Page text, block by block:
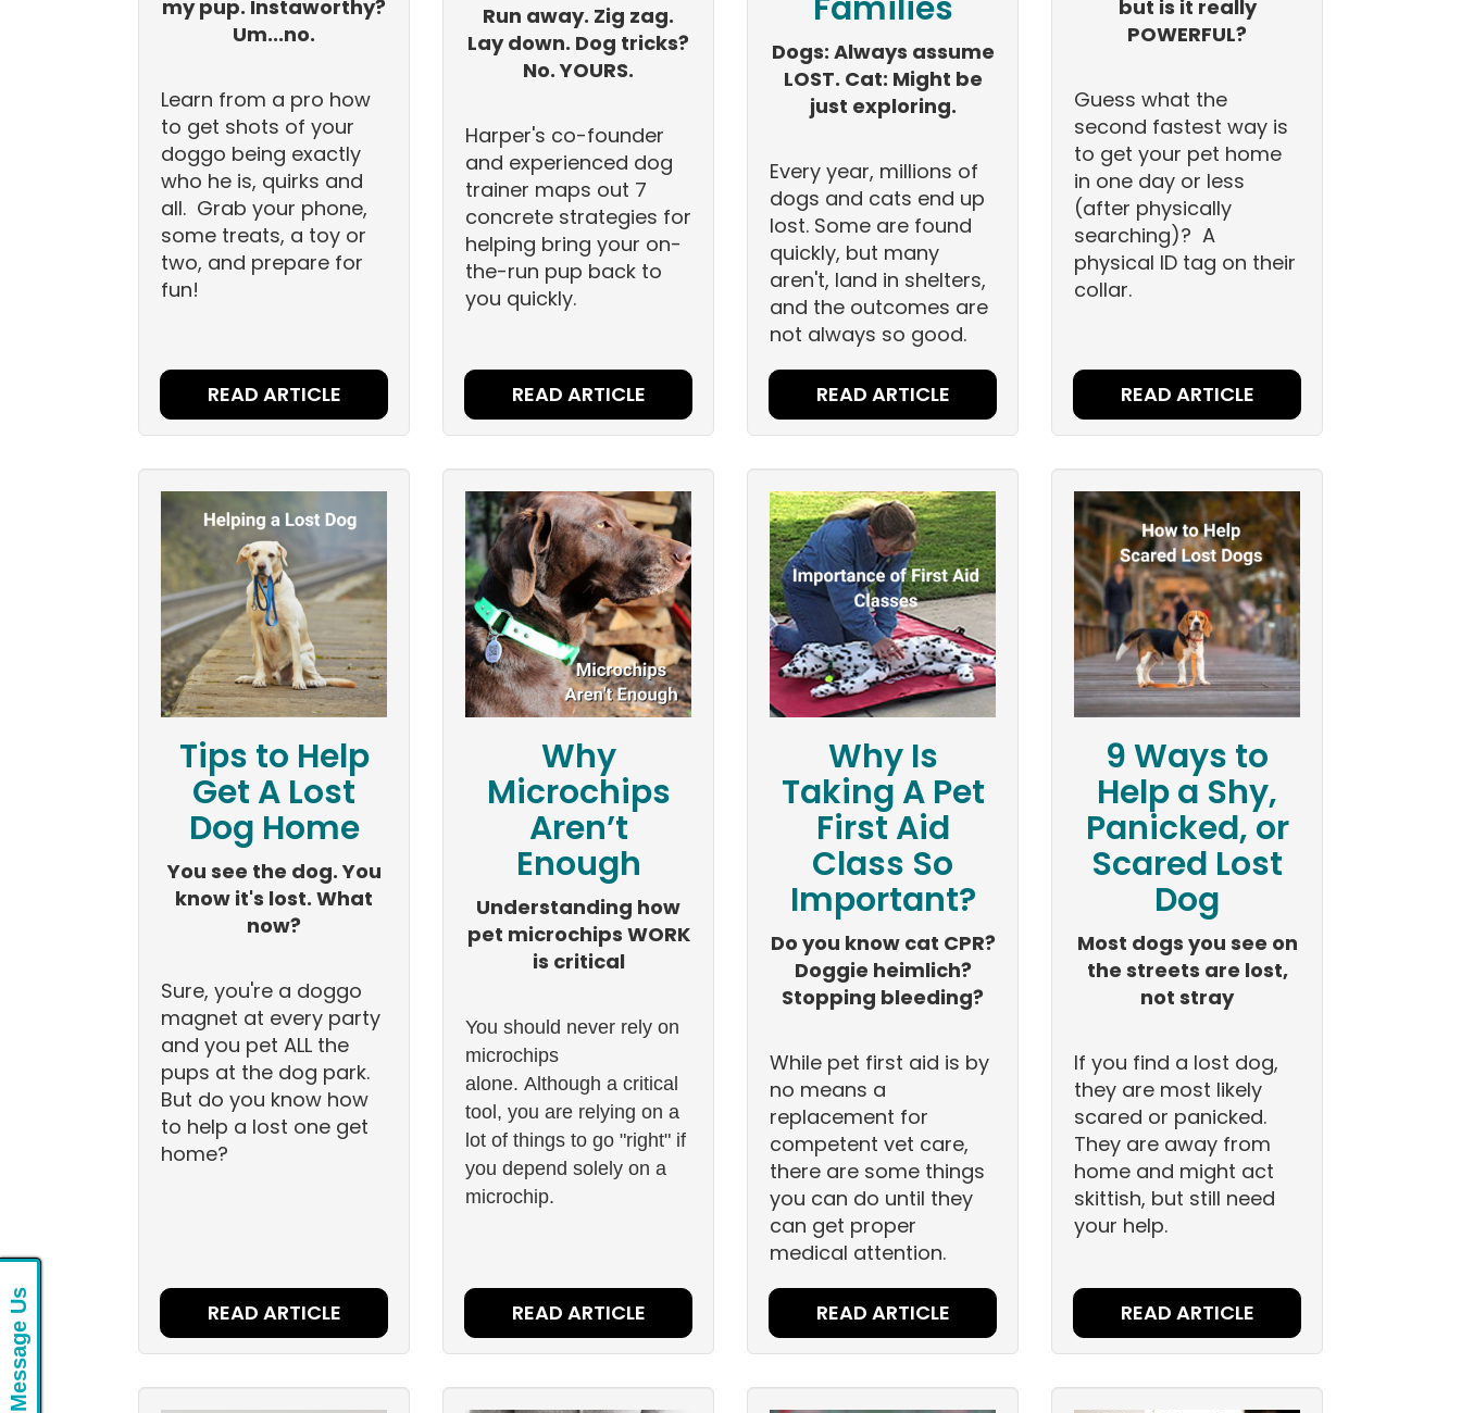
my pup. Instaworthy?
Um...no.
Learn from a pro how
to get shots of your
doggo being exactly
who he is, quirks and
all. Grab your phone,
some treats, a toy or
two, and prepare for
fun!
READ ARTICLE
Run away. Zig zag.
Lay down. Dog tricks?
No. YOURS.
Harper's co-founder
and experienced dog
trainer maps out 7
concrete strategies for
helping bring your on-
the-run pup back to
you quickly.
READ ARTICLE
Dogs: Always assume
LOST. Cat: Might be
just exploring.
Every year, millions of
dogs and cats end up
lost. Some are found
quickly, but many
aren't, land in shelters,
and the outcomes are
not always so good.
READ ARTICLE
but is it really
POWERFUL?
Guess what the
second fastest way is
to get your pet home
in one day or less
(after physically
searching)? A
physical ID tag on their
collar.
READ ARTICLE
Tips to Help
Get A Lost
Dog Home
You see the dog. You
know it's lost. What
now?
Sure, you're a doggo
magnet at every party
and you pet ALL the
pups at the dog park.
But do you know how
to help a lost one get
home?
READ ARTICLE
Why
Microchips
Aren’t
Enough
Understanding how
pet microchips WORK
is critical
You should never rely on
microchips
alone. Although a critical
tool, you are relying on a
lot of things to go "right" if
you depend solely on a
microchip.
READ ARTICLE
Why Is
Taking A Pet
First Aid
Class So
Important?
Do you know cat CPR?
Doggie heimlich?
Stopping bleeding?
While pet first aid is by
no means a
replacement for
competent vet care,
there are some things
you can do until they
can get proper
medical attention.
READ ARTICLE
9 Ways to
Help a Shy,
Panicked, or
Scared Lost
Dog
Most dogs you see on
the streets are lost,
not stray
If you find a lost dog,
they are most likely
scared or panicked.
They are away from
home and might act
skittish, but still need
your help.
READ ARTICLE
Message Us